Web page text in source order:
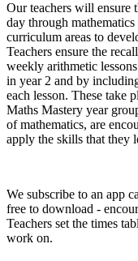
Our teachers will ensure
day through
curriculum areas to
Teachers ensure the
weekly arithmetic
in year 2 and by
each lesson. These
Maths Mastery year
of mathematics, are
apply the skills that they
We subscribe to an app
free to download -
Teachers set the times
work on.